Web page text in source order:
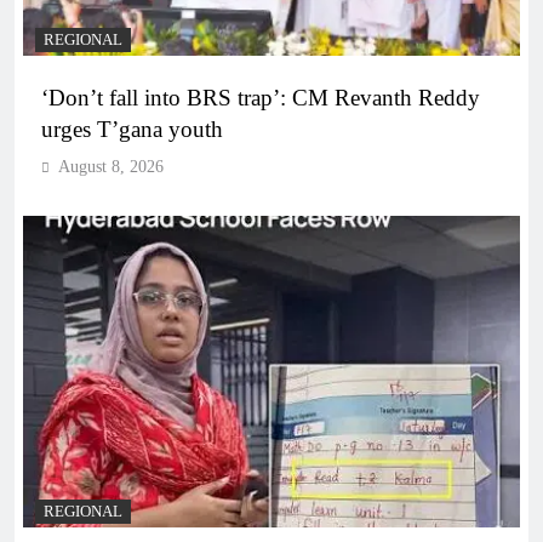
REGIONAL
‘Don’t fall into BRS trap’: CM Revanth Reddy
urges T’gana youth
August 8, 2026
REGIONAL